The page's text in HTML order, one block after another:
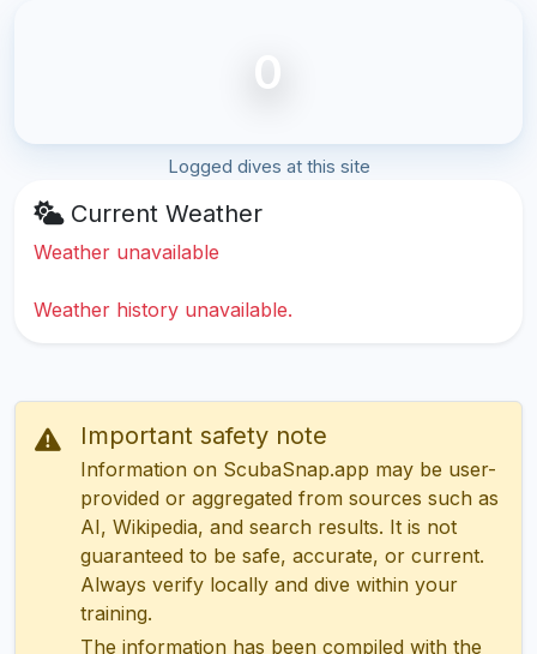
0
Logged dives at this site
Current Weather
Weather unavailable
Weather history unavailable.
Important safety note
Information on ScubaSnap.app may be user-
provided or aggregated from sources such as
AI, Wikipedia, and search results. It is not
guaranteed to be safe, accurate, or current.
Always verify locally and dive within your
training.
The information has been compiled with the